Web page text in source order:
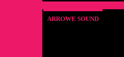
ARROWE SOUND